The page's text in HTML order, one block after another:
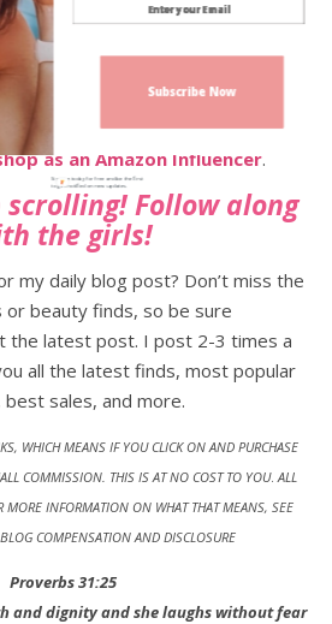
40 Beauty Items
TikTok,Facebook
(all the outfits and exclusive app
as an Amazon Influencer.
Follow along
the girls!
my daily blog post? Don’t miss the
beauty finds, so be sure
the latest post. I post 2-3 times a
all the latest finds, most popular
sales, and more.
WHICH MEANS IF YOU CLICK ON AND PURCHASE
COMMISSION. THIS IS AT NO COST TO YOU.ALL
INFORMATION ON WHAT THAT MEANS, SEE
COMPENSATION AND DISCLOSURE
Proverbs 31:25
and dignity and she laughs without fear
Subscribe Now
Sign up today for free and be the first
to get notified on new updates.